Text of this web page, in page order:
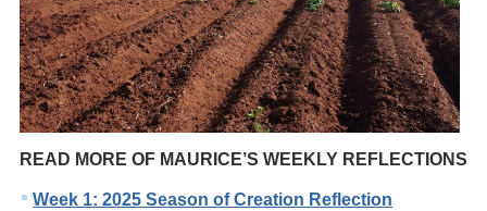
READ MORE OF MAURICE’S WEEKLY REFLECTIONS
Week 1: 2025 Season of Creation Reflection